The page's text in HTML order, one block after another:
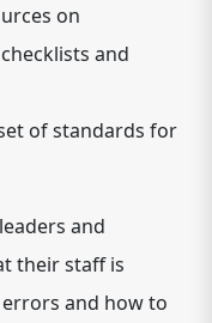
on
and
of standards for
and
their staff is
and how to